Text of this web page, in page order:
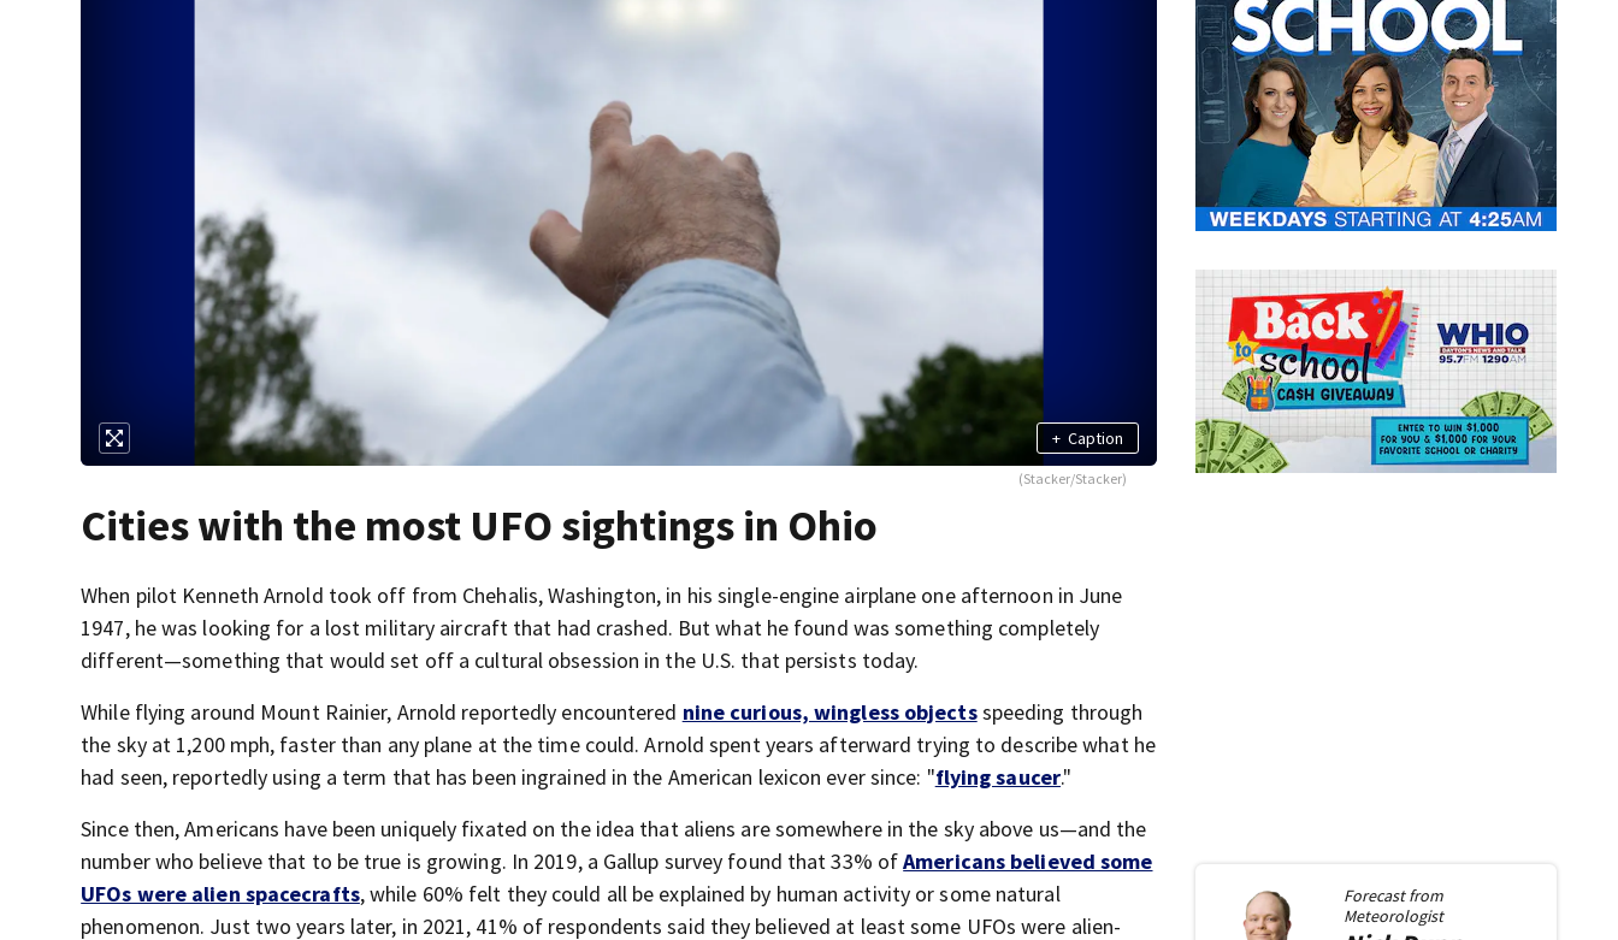
+ Caption
(Stacker/Stacker)
Cities with the most UFO sightings in Ohio
When pilot Kenneth Arnold took off from Chehalis, Washington, in his single-engine airplane one afternoon in June
1947, he was looking for a lost military aircraft that had crashed. But what he found was something completely
different—something that would set off a cultural obsession in the U.S. that persists today.
While flying around Mount Rainier, Arnold reportedly encountered nine curious, wingless objectsspeeding through
the sky at 1,200 mph, faster than any plane at the time could. Arnold spent years afterward trying to describe what he
had seen, reportedly using a term that has been ingrained in the American lexicon ever since: "flying saucer."
Since then, Americans have been uniquely fixated on the idea that aliens are somewhere in the sky above us—and the
number who believe that to be true is growing. In 2019, a Gallup survey found that 33% ofAmericans believed some
UFOs were alien spacecrafts, while 60% felt they could all be explained by human activity or some natural
phenomenon. Just two years later, in 2021, 41% of respondents said they believed at least some UFOs were alien-
Forecast from
Meteorologist